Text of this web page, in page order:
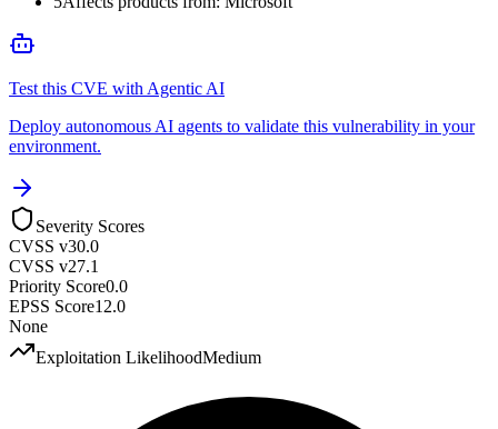
Test this CVE with Agentic AI
Deploy autonomous AI agents to validate this vulnerability in your
environment.
Severity Scores
CVSS v30.0
CVSS v27.1
Priority Score0.0
EPSS Score12.0
None
Exploitation LikelihoodMedium